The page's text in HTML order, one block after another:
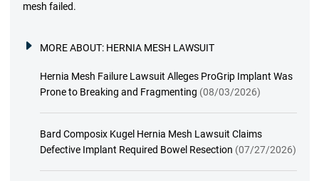
mesh failed.
MORE ABOUT: HERNIA MESH LAWSUIT
Hernia Mesh Failure Lawsuit Alleges ProGrip Implant Was
Prone to Breaking and Fragmenting (08/03/2026)
Bard Composix Kugel Hernia Mesh Lawsuit Claims
Defective Implant Required Bowel Resection (07/27/2026)